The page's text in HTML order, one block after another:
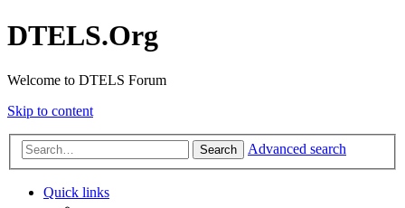
DTELS.Org
Welcome to DTELS Forum
Skip to content
Search Advanced search
Quick links